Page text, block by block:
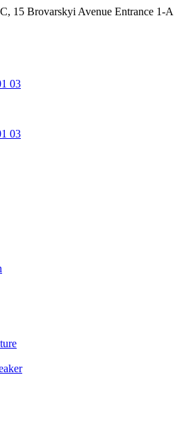
15 Brovarskyi Avenue Entrance 1-A
03
03